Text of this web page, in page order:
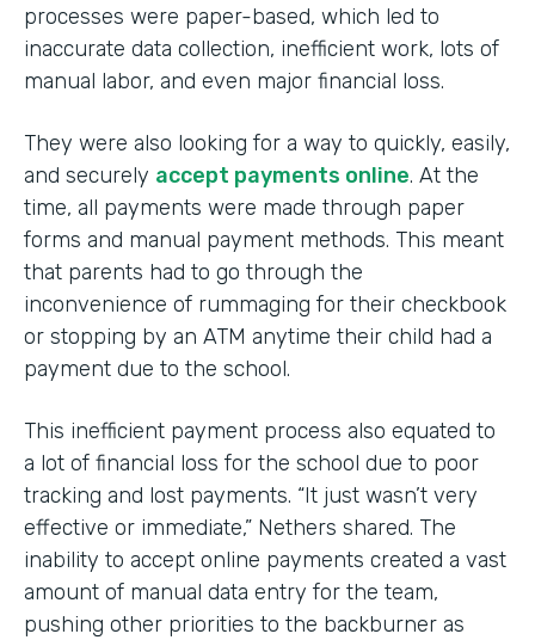
processes were paper-based, which led to
inaccurate data collection, inefficient work, lots of
manual labor, and even major financial loss.
They were also looking for a way to quickly, easily,
and securely accept payments online. At the
time, all payments were made through paper
forms and manual payment methods. This meant
that parents had to go through the
inconvenience of rummaging for their checkbook
or stopping by an ATM anytime their child had a
payment due to the school.
This inefficient payment process also equated to
a lot of financial loss for the school due to poor
tracking and lost payments. “It just wasn’t very
effective or immediate,” Nethers shared. The
inability to accept online payments created a vast
amount of manual data entry for the team,
pushing other priorities to the backburner as